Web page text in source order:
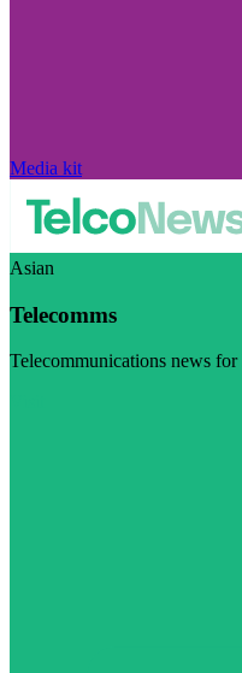
Media kit
Asian
Telecomms
Telecommunications news